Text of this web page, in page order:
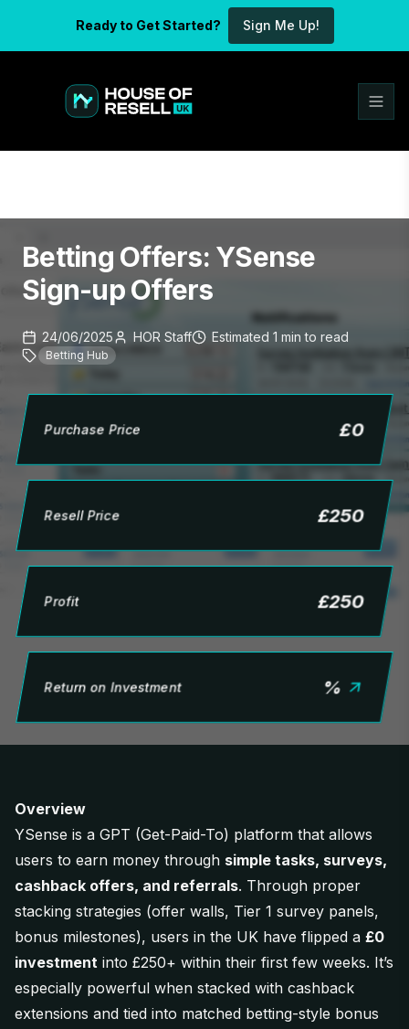
Ready to Get Started? Sign Me Up!
Betting Offers: YSense
Sign-up Offers
24/06/2025 HOR Staff Estimated 1 min to read
Betting Hub
Purchase Price £0
Resell Price £250
Profit £250
Return on Investment %
Overview
YSense is a GPT (Get-Paid-To) platform that allows
users to earn money through simple tasks, surveys,
cashback offers, and referrals. Through proper
stacking strategies (offer walls, Tier 1 survey panels,
bonus milestones), users in the UK have flipped a £0
investment into £250+ within their first few weeks. It’s
especially powerful when stacked with cashback
extensions and tied into matched betting-style bonus